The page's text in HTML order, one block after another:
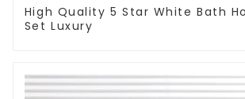
High Quality 5 Star White Bath
Set Luxury